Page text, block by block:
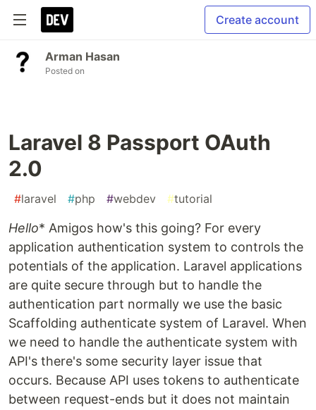
Create account
Arman Hasan
Posted on
Laravel 8 Passport OAuth
2.0
#laravel #php #webdev #tutorial
Hello* Amigos how's this going? For every
application authentication system to controls the
potentials of the application. Laravel applications
are quite secure through but to handle the
authentication part normally we use the basic
Scaffolding authenticate system of Laravel. When
we need to handle the authenticate system with
API's there's some security layer issue that
occurs. Because API uses tokens to authenticate
between request-ends but it does not maintain